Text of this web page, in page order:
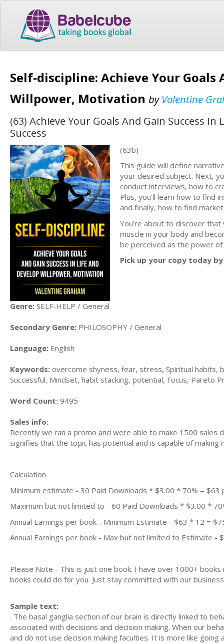
Self-discipline: Achieve Your Goals
Willpower, Motivation by Valentine
(63) Achieve Your Goals And Gain Success
Success
(63b)
This guide will define
your desired subject. Next,
conduct interviews, how to
Plus, you'll learn how to find
and finally, how to find
You’re about to discover
muscle in your body and
be perceived as the power
Pick up your copy today
Genre: SELF-HELP / General
Secondary Genre: PHILOSOPHY / General
Language: English
Keywords: overcome shyness, fear, stress, Spiritual habits,
Successful, Mindset, habit stacking, potential, Focus, Pareto
Word Count: 9495
Sales info:
Recently we ran a promo and were able to make 1500
signifies that the topic has potential and is capable of
Calculation
Minimum estimate - 30 Paid Downloads * $3.00 * 70% = $63
Maximum but not limited to - 60 Paid Downloads * $3.00 *
Annual Earnings per book - Minimum Estimate - $63 * 12 =
Annual Earnings per book - Max but not limited to Estimate -
Please Note - This is just one book. I have over 1000+
books could do for you. Just stay committed with our
Sample text:
. The basal ganglia section of our brain is directly linked to
associated with decisions and decision making. When our
and do not use decision making faculties. It is more like